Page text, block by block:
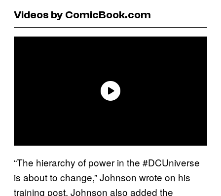
Videos by ComicBook.com
“The hierarchy of power in the #DCUniverse
is about to change,” Johnson wrote on his
training post. Johnson also added the